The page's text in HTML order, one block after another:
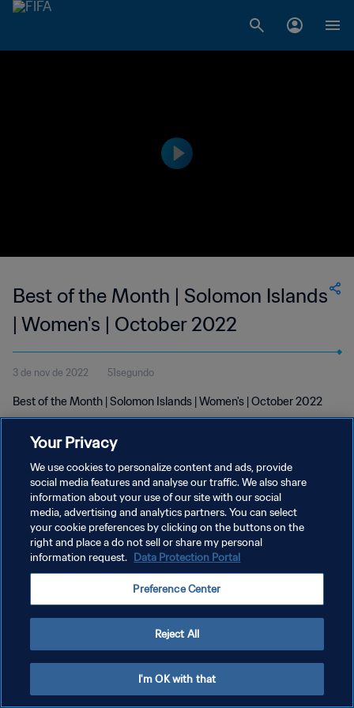
Best of the Month | Solomon Islands
| Women's | October 2022
3 de nov de 2022 51segundo
Best of the Month | Solomon Islands | Women's | October 2022
POLÍTICA DE PRIVACIDADE
TERMOS DE SERVIÇO
ADMINISTRAR AS PREFERÊNCIAS DE COOKIES
Your Privacy
We use cookies to personalize content and ads, provide
social media features and analyse our traffic. We also share
information about your use of our site with our social
media, advertising and analytics partners. You can select
your cookie preferences by clicking on the buttons on the
right and place a do not sell or share my personal
information request. Data Protection Portal
Preference Center
Reject All
I'm OK with that